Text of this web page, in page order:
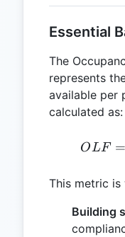
Essential
The
represents
available per
calculated as:
OLF =
This metric
Building